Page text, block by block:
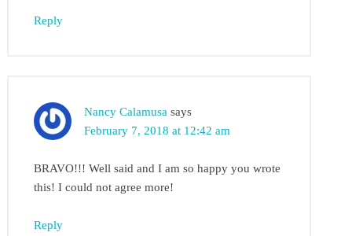
Reply
Nancy Calamusa says
February 7, 2018 at 12:42 am
BRAVO!!! Well said and I am so happy you wrote
this! I could not agree more!
Reply